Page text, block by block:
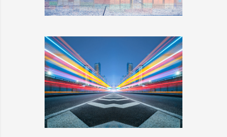
SIDEBAR SIMPLE
DETAILS